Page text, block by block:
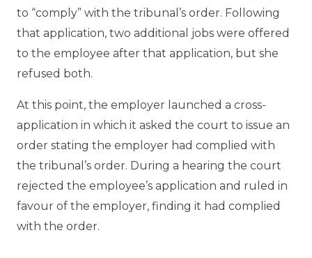
to “comply” with the tribunal’s order. Following
that application, two additional jobs were offered
to the employee after that application, but she
refused both.
At this point, the employer launched a cross-
application in which it asked the court to issue an
order stating the employer had complied with
the tribunal’s order. During a hearing the court
rejected the employee’s application and ruled in
favour of the employer, finding it had complied
with the order.